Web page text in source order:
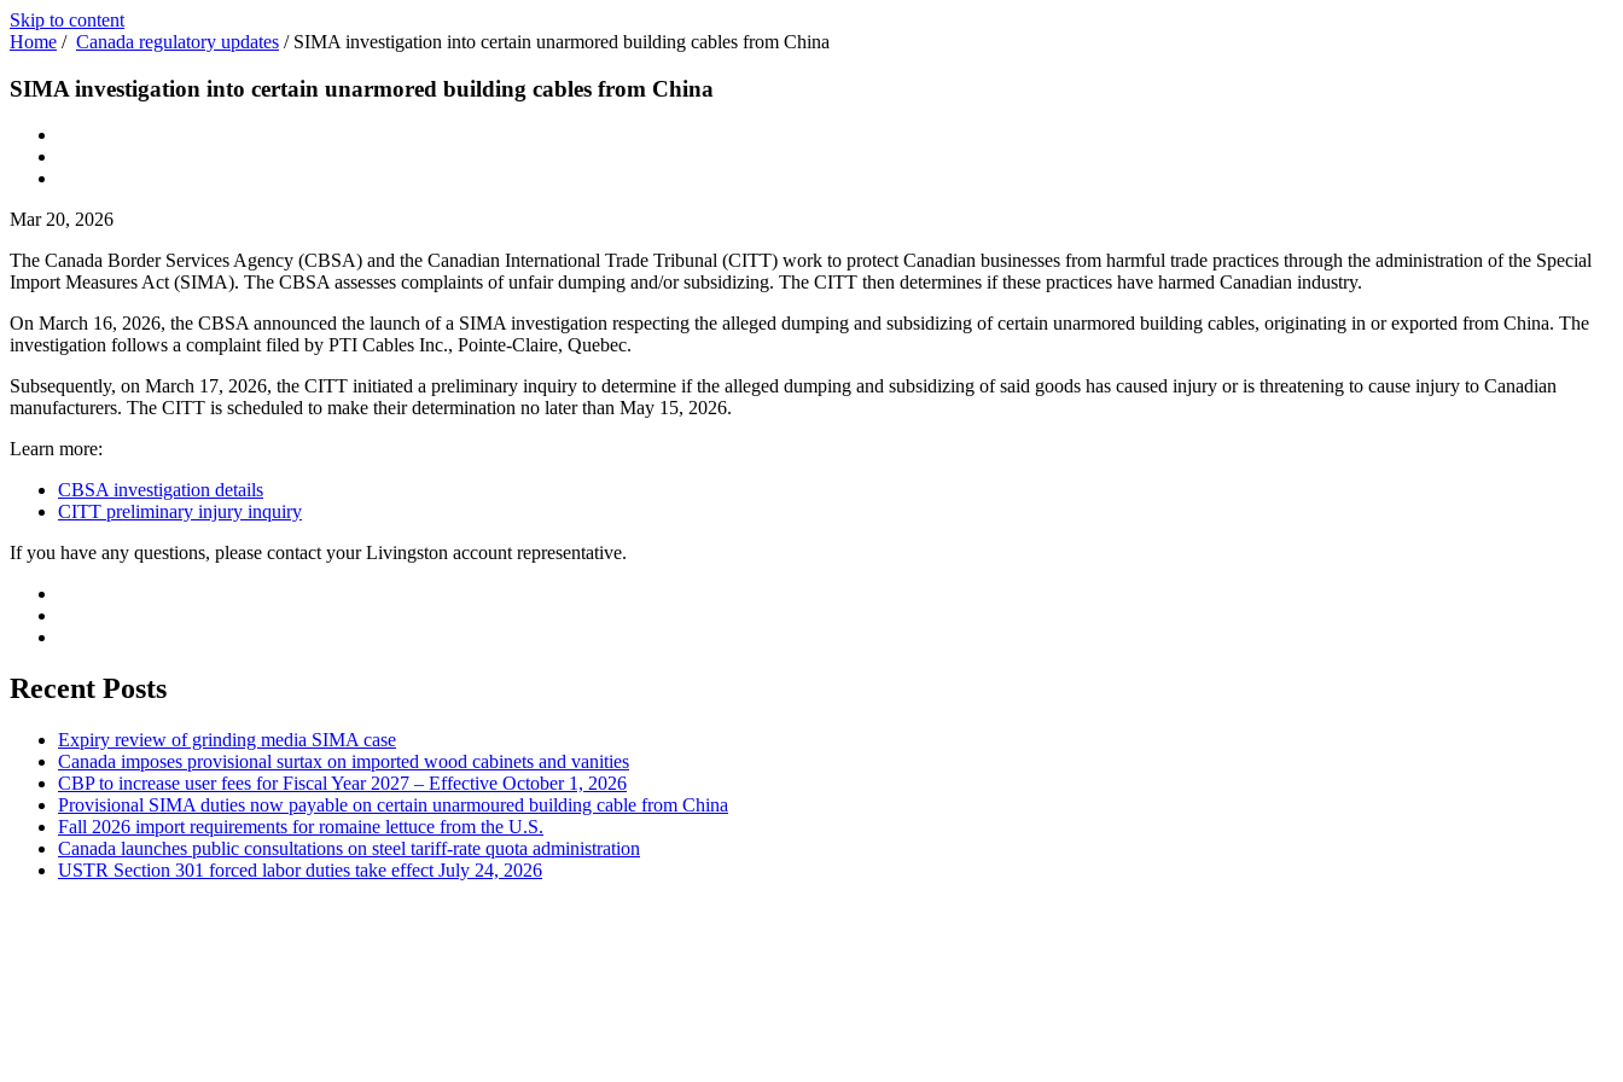
Skip to content
Home / Canada regulatory updates / SIMA investigation into certain unarmored building cables from China
SIMA investigation into certain unarmored building cables from China
Mar 20, 2026
The Canada Border Services Agency (CBSA) and the Canadian International Trade Tribunal (CITT) work to protect Canadian businesses from harmful trade practices through the administration of the Special
Import Measures Act (SIMA). The CBSA assesses complaints of unfair dumping and/or subsidizing. The CITT then determines if these practices have harmed Canadian industry.
On March 16, 2026, the CBSA announced the launch of a SIMA investigation respecting the alleged dumping and subsidizing of certain unarmored building cables, originating in or exported from China. The
investigation follows a complaint filed by PTI Cables Inc., Pointe-Claire, Quebec.
Subsequently, on March 17, 2026, the CITT initiated a preliminary inquiry to determine if the alleged dumping and subsidizing of said goods has caused injury or is threatening to cause injury to Canadian
manufacturers. The CITT is scheduled to make their determination no later than May 15, 2026.
Learn more:
CBSA investigation details
CITT preliminary injury inquiry
If you have any questions, please contact your Livingston account representative.
Recent Posts
Expiry review of grinding media SIMA case
Canada imposes provisional surtax on imported wood cabinets and vanities
CBP to increase user fees for Fiscal Year 2027 – Effective October 1, 2026
Provisional SIMA duties now payable on certain unarmoured building cable from China
Fall 2026 import requirements for romaine lettuce from the U.S.
Canada launches public consultations on steel tariff-rate quota administration
USTR Section 301 forced labor duties take effect July 24, 2026